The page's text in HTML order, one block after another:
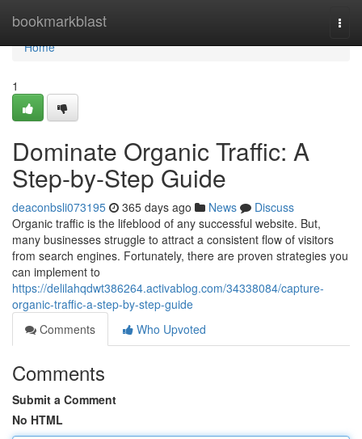
bookmarkblast
Home
Home
1
Dominate Organic Traffic: A
Step-by-Step Guide
deaconbsli073195 365 days ago News
Discuss
Organic traffic is the lifeblood of any successful website. But,
many businesses struggle to attract a consistent flow of visitors
from search engines. Fortunately, there are proven strategies you
can implement to
https://delilahqdwt386264.activablog.com/34338084/capture-
organic-traffic-a-step-by-step-guide
Comments
Who Upvoted
Comments
Submit a Comment
No HTML